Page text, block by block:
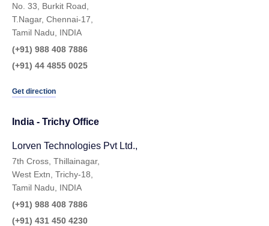
No. 33, Burkit Road,
T.Nagar, Chennai-17,
Tamil Nadu, INDIA
(+91) 988 408 7886
(+91) 44 4855 0025
Get direction
India - Trichy Office
Lorven Technologies Pvt Ltd.,​
7th Cross, Thillainagar,
West Extn, Trichy-18,
Tamil Nadu, INDIA
(+91) 988 408 7886
(+91) 431 450 4230